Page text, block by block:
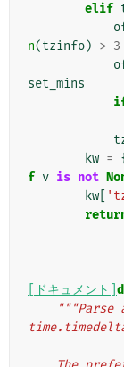
elif
n(tzinfo) > 3
set_mins
kw =
f v is not
kw
[ドキュメント]
"""Parse